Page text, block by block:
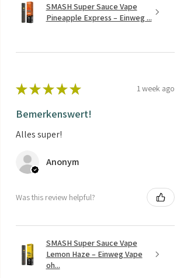
SMASH Super Sauce Vape
Pineapple Express – Einweg ...
★ ★ ★ ★ ★ 1 week ago
Bemerkenswert!
Alles super!
Anonym
Was this review helpful?
SMASH Super Sauce Vape
Lemon Haze – Einweg Vape
oh...